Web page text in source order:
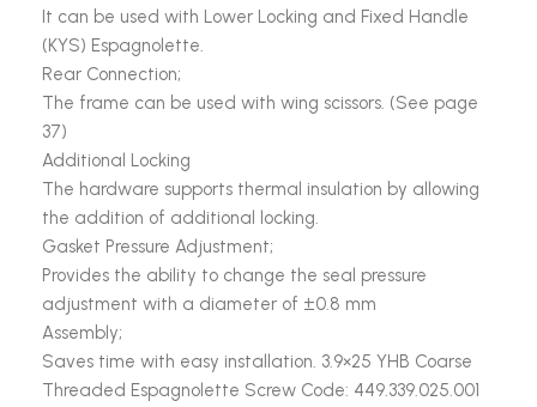
It can be used with Lower Locking and Fixed Handle
(KYS) Espagnolette.
Rear Connection;
The frame can be used with wing scissors. (See page
37)
Additional Locking
The hardware supports thermal insulation by allowing
the addition of additional locking.
Gasket Pressure Adjustment;
Provides the ability to change the seal pressure
adjustment with a diameter of ±0.8 mm
Assembly;
Saves time with easy installation. 3.9×25 YHB Coarse
Threaded Espagnolette Screw Code: 449.339.025.001